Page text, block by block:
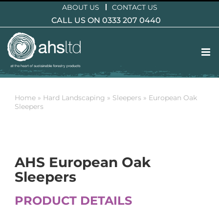
content
ABOUT US CONTACT US
CALL US ON 0333 207 0440
Home » Hard Landscaping » Sleepers » European Oak
Sleepers
AHS European Oak
Sleepers
PRODUCT DETAILS